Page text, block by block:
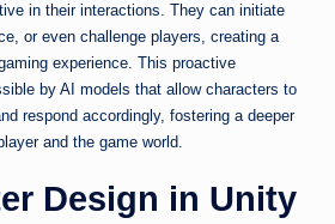
in their interactions. They can initiate
or even challenge players, creating a
experience. This proactive
by AI models that allow characters to
respond accordingly, fostering a deeper
and the game world.
Design in Unity